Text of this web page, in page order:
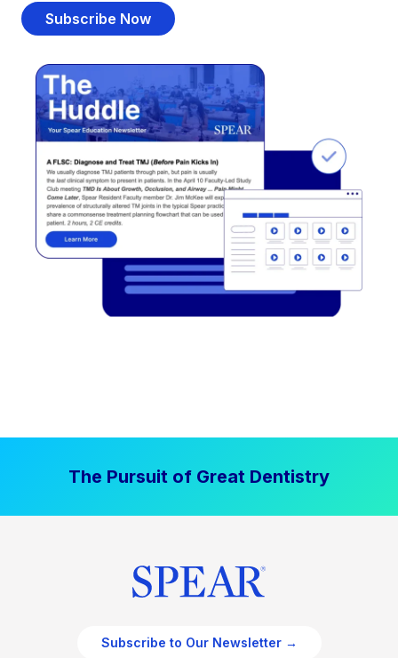
Subscribe Now
The Pursuit of Great Dentistry
Subscribe to Our Newsletter →